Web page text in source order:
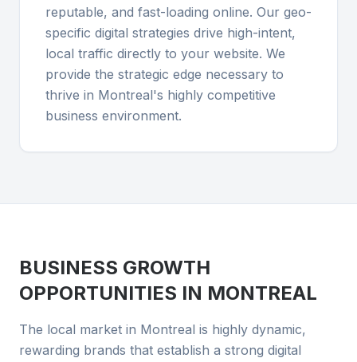
reputable, and fast-loading online. Our geo-
specific digital strategies drive high-intent,
local traffic directly to your website. We
provide the strategic edge necessary to
thrive in Montreal's highly competitive
business environment.
BUSINESS GROWTH
OPPORTUNITIES IN MONTREAL
The local market in Montreal is highly dynamic,
rewarding brands that establish a strong digital